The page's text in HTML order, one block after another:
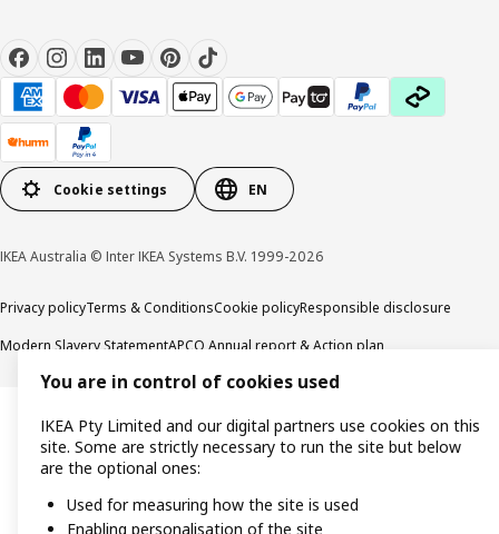
Cookie settings EN
IKEA Australia © Inter IKEA Systems B.V. 1999-2026
Privacy policyTerms & ConditionsCookie policyResponsible disclosure
Modern Slavery StatementAPCO Annual report & Action plan
You are in control of cookies used
IKEA Pty Limited and our digital partners use cookies on this
site. Some are strictly necessary to run the site but below
are the optional ones:
Used for measuring how the site is used
Enabling personalisation of the site